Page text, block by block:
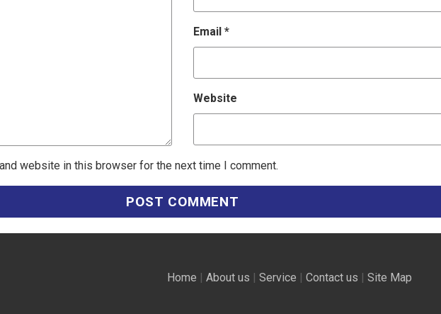
Email *
Website
website in this browser for the next time I comment.
Home | About us | Service | Contact us | Site Map